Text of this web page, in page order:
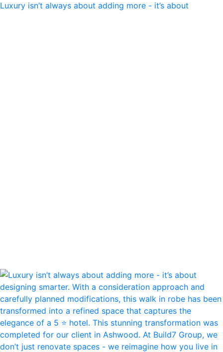
Luxury isn’t always about adding more - it’s about